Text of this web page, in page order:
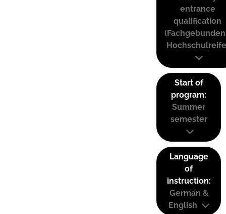
entrance
qualification
Start of
program:
Summer
semester
Language
of
instruction:
German &
English